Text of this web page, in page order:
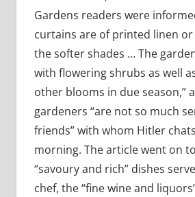
Gardens readers were
curtains are of printed linen or
the softer shades … The
with flowering shrubs as well
other blooms in due season,”
gardeners “are not so much
friends” with whom Hitler
morning. The article went on
“savoury and rich” dishes
chef, the “fine wine and